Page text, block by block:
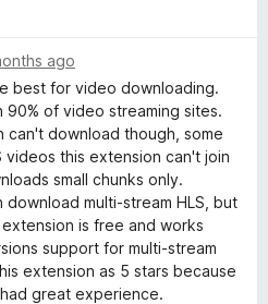
ago
best for video downloading.
of video streaming sites.
can't download though, some
videos this extension can't join
small chunks only.
multi-stream HLS, but
is free and works
support for multi-stream
extension as 5 stars because
great experience.